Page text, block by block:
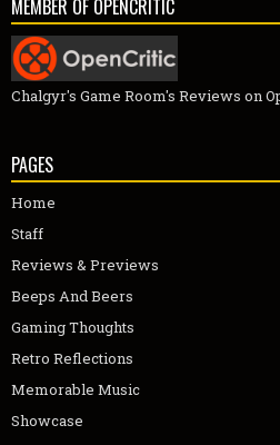
MEMBER OF OPENCRITIC
Chalgyr's Game Room's Reviews on
PAGES
Home
Staff
Reviews & Previews
Beeps And Beers
Gaming Thoughts
Retro Reflections
Memorable Music
Showcase